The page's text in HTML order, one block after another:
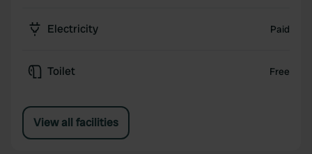
Electricity Paid
Toilet Free
View all facilities